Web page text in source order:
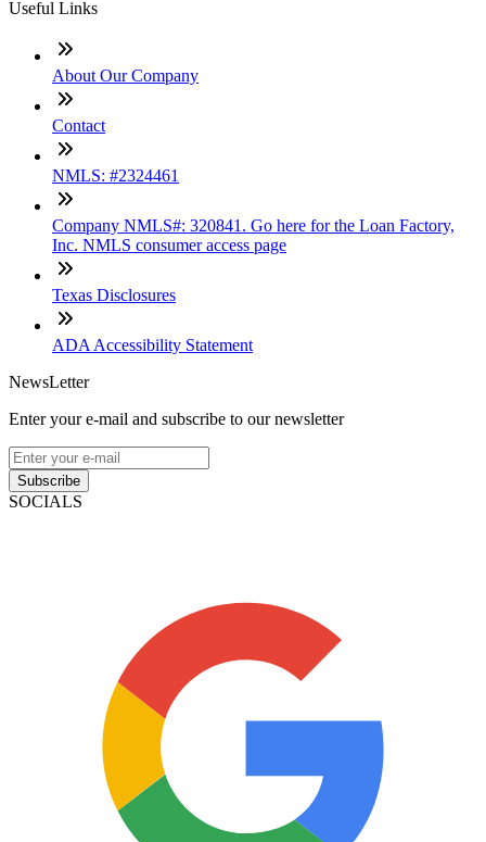
Useful Links
About Our Company
Contact
NMLS: #2324461
Company NMLS#: 320841. Go here for the Loan Factory,
Inc. NMLS consumer access page
Texas Disclosures
ADA Accessibility Statement
NewsLetter
Enter your e-mail and subscribe to our newsletter
Subscribe
SOCIALS